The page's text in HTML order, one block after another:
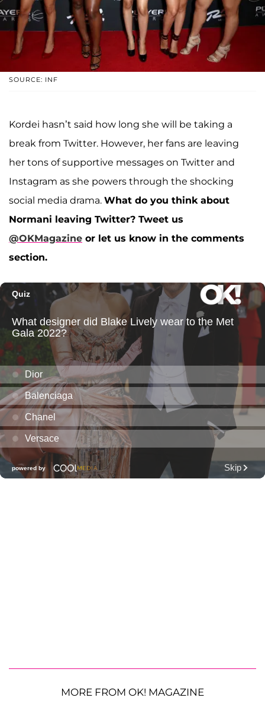
SOURCE: INF
Kordei hasn’t said how long she will be taking a
break from Twitter. However, her fans are leaving
her tons of supportive messages on Twitter and
Instagram as she powers through the shocking
social media drama. What do you think about
Normani leaving Twitter? Tweet us
@OKMagazine or let us know in the comments
section.
MORE FROM OK! MAGAZINE